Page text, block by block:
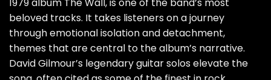
beloved tracks. It takes listeners on a journey
through emotional isolation and detachment,
themes that are central to the album’s narrative.
David Gilmour’s legendary guitar solos elevate the